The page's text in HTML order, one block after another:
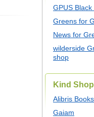
GPUS
Greens for
News for
wilderside
shop
Kind
Alibris
Gaiam